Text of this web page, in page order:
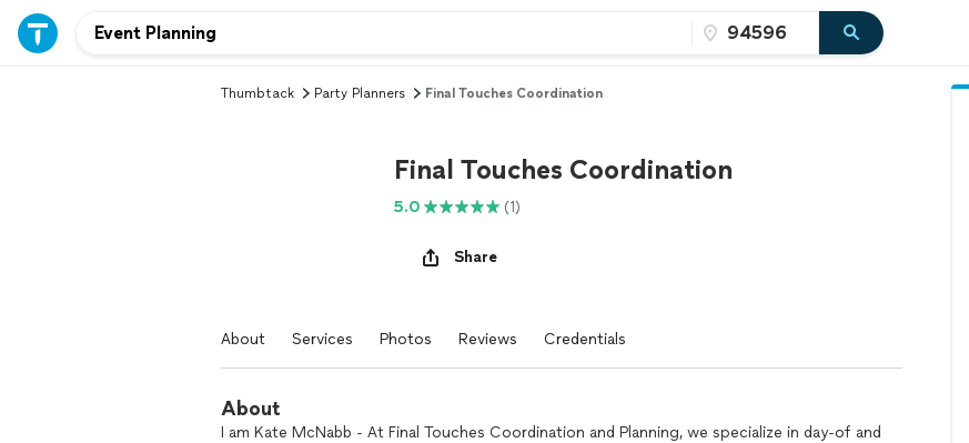
Thumbtack Party Planners Final Touches Coordination
Final Touches Coordination
5.0 (1)
Share
About Services Photos Reviews Credentials
About
I am Kate McNabb - At Final Touches Coordination and Planning, we specialize in day-of and